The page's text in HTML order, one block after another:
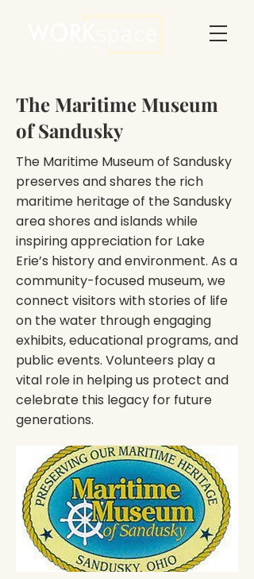
The Maritime Museum
of Sandusky
The Maritime Museum of Sandusky
preserves and shares the rich
maritime heritage of the Sandusky
area shores and islands while
inspiring appreciation for Lake
Erie’s history and environment. As a
community-focused museum, we
connect visitors with stories of life
on the water through engaging
exhibits, educational programs, and
public events. Volunteers play a
vital role in helping us protect and
celebrate this legacy for future
generations.